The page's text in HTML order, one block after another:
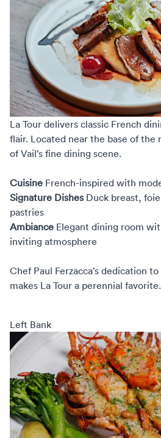
La Tour delivers classic French
flair. Located near the base of the
of Vail’s fine dining scene.
Cuisine French-inspired with
Signature Dishes Duck breast,
pastries
Ambiance Elegant dining room
inviting atmosphere
Chef Paul Ferzacca’s dedication
makes La Tour a perennial favorite.
Left Bank